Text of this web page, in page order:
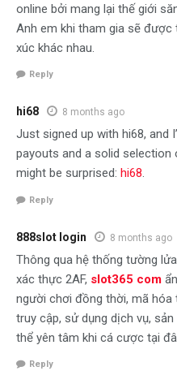
online bởi mang lại thế giới
Anh em khi tham gia sẽ
xúc khác nhau.
Reply
hi68 8 months ago
Just signed up with hi68, and
payouts and a solid selection
might be surprised: hi68.
Reply
888slot login 8 months ago
Thông qua hệ thống tường
xác thực 2AF, slot365 com
người chơi đồng thời, mã
truy cập, sử dụng dịch vụ,
thể yên tâm khi cá cược tại
Reply